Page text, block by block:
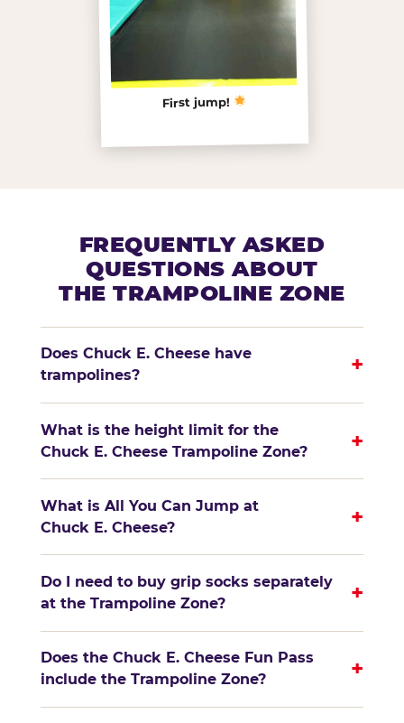
First jump!
FREQUENTLY ASKED
QUESTIONS ABOUT
THE TRAMPOLINE ZONE
Does Chuck E. Cheese have
trampolines?
+
What is the height limit for the
Chuck E. Cheese Trampoline Zone?
+
What is All You Can Jump at
Chuck E. Cheese?
+
Do I need to buy grip socks separately
at the Trampoline Zone?
+
Does the Chuck E. Cheese Fun Pass
include the Trampoline Zone?
+